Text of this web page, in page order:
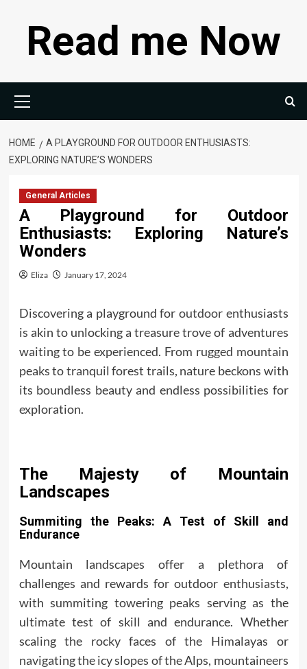
contentRead me Now
Menu
HOME
A PLAYGROUND FOR OUTDOOR ENTHUSIASTS:
EXPLORING NATURE’S WONDERS
General Articles
A Playground for Outdoor
Enthusiasts: Exploring Nature’s
Wonders
Eliza January 17, 2024
Discovering a playground for outdoorenthusiasts
is akin to unlocking a treasure trove of adventures
waiting to be experienced. From rugged mountain
peaks to tranquil forest trails, nature beckons with
its boundless beauty and endless possibilities for
exploration.
The Majesty of Mountain
Landscapes
Summiting the Peaks: A Test of Skill and
Endurance
Mountain landscapes offer a plethora of
challenges and rewards for outdoor enthusiasts,
with summiting towering peaks serving as the
ultimate test of skill and endurance. Whether
scaling the rocky faces of the Himalayas or
navigating the icy slopes of the Alps, mountaineers